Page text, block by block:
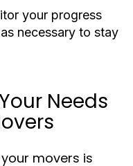
your progress
necessary to stay
Needs
movers is